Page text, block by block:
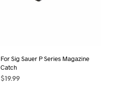
For Sig Sauer P Series Magazine
Catch
$ 19.99